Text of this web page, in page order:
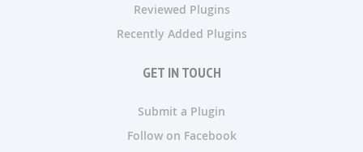
Reviewed Plugins
Recently Added Plugins
GET IN TOUCH
Submit a Plugin
Follow on Facebook